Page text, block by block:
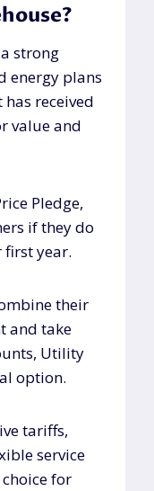
strong
energy plans
received
value and
Pledge,
if they do
first year.
their
and take
Utility
option.
tariffs,
service
for